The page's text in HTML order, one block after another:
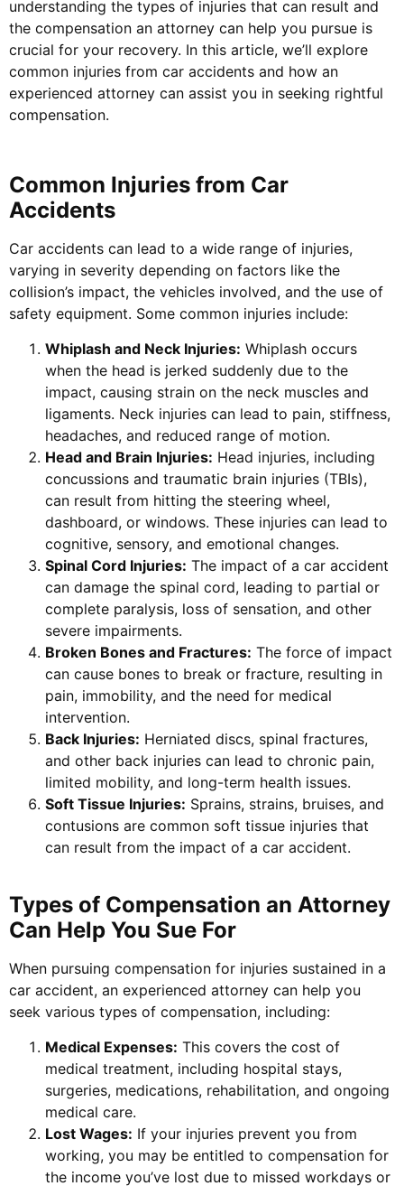
understanding the types of injuries that can result and
the compensation an attorney can help you pursue is
crucial for your recovery. In this article, we’ll explore
common injuries from car accidents and how an
experienced attorney can assist you in seeking rightful
compensation.
Common Injuries from Car
Accidents
Car accidents can lead to a wide range of injuries,
varying in severity depending on factors like the
collision’s impact, the vehicles involved, and the use of
safety equipment. Some common injuries include:
Whiplash and Neck Injuries: Whiplash occurs
when the head is jerked suddenly due to the
impact, causing strain on the neck muscles and
ligaments. Neck injuries can lead to pain, stiffness,
headaches, and reduced range of motion.
Head and Brain Injuries: Head injuries, including
concussions and traumatic brain injuries (TBIs),
can result from hitting the steering wheel,
dashboard, or windows. These injuries can lead to
cognitive, sensory, and emotional changes.
Spinal Cord Injuries: The impact of a car accident
can damage the spinal cord, leading to partial or
complete paralysis, loss of sensation, and other
severe impairments.
Broken Bones and Fractures: The force of impact
can cause bones to break or fracture, resulting in
pain, immobility, and the need for medical
intervention.
Back Injuries: Herniated discs, spinal fractures,
and other back injuries can lead to chronic pain,
limited mobility, and long-term health issues.
Soft Tissue Injuries: Sprains, strains, bruises, and
contusions are common soft tissue injuries that
can result from the impact of a car accident.
Types of Compensation an Attorney
Can Help You Sue For
When pursuing compensation for injuries sustained in a
car accident, an experienced attorney can help you
seek various types of compensation, including:
Medical Expenses: This covers the cost of
medical treatment, including hospital stays,
surgeries, medications, rehabilitation, and ongoing
medical care.
Lost Wages: If your injuries prevent you from
working, you may be entitled to compensation for
the income you’ve lost due to missed workdays or